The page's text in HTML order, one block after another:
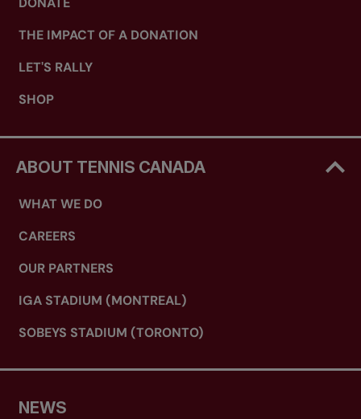
THE IMPACT OF A DONATION
LET'S RALLY
SHOP
ABOUT TENNIS CANADA
WHAT WE DO
CAREERS
OUR PARTNERS
IGA STADIUM (MONTREAL)
SOBEYS STADIUM (TORONTO)
NEWS